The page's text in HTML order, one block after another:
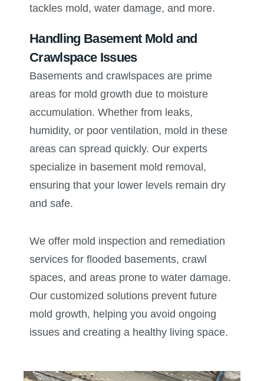
tackles mold, water damage, and more.
Handling Basement Mold and
Crawlspace Issues
Basements and crawlspaces are prime
areas for mold growth due to moisture
accumulation. Whether from leaks,
humidity, or poor ventilation, mold in these
areas can spread quickly. Our experts
specialize in basement mold removal,
ensuring that your lower levels remain dry
and safe.
We offer mold inspection and remediation
services for flooded basements, crawl
spaces, and areas prone to water damage.
Our customized solutions prevent future
mold growth, helping you avoid ongoing
issues and creating a healthy living space.